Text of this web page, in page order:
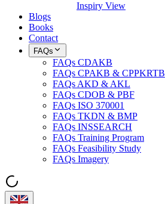
Inspiry View
Blogs
Books
Contact
FAQs
FAQs CDAKB
FAQs CPAKB & CPPKRTB
FAQs AKD & AKL
FAQs CDOB & PBF
FAQs ISO 370001
FAQs TKDN & BMP
FAQs INSSEARCH
FAQs Training Program
FAQs Feasibility Study
FAQs Imagery